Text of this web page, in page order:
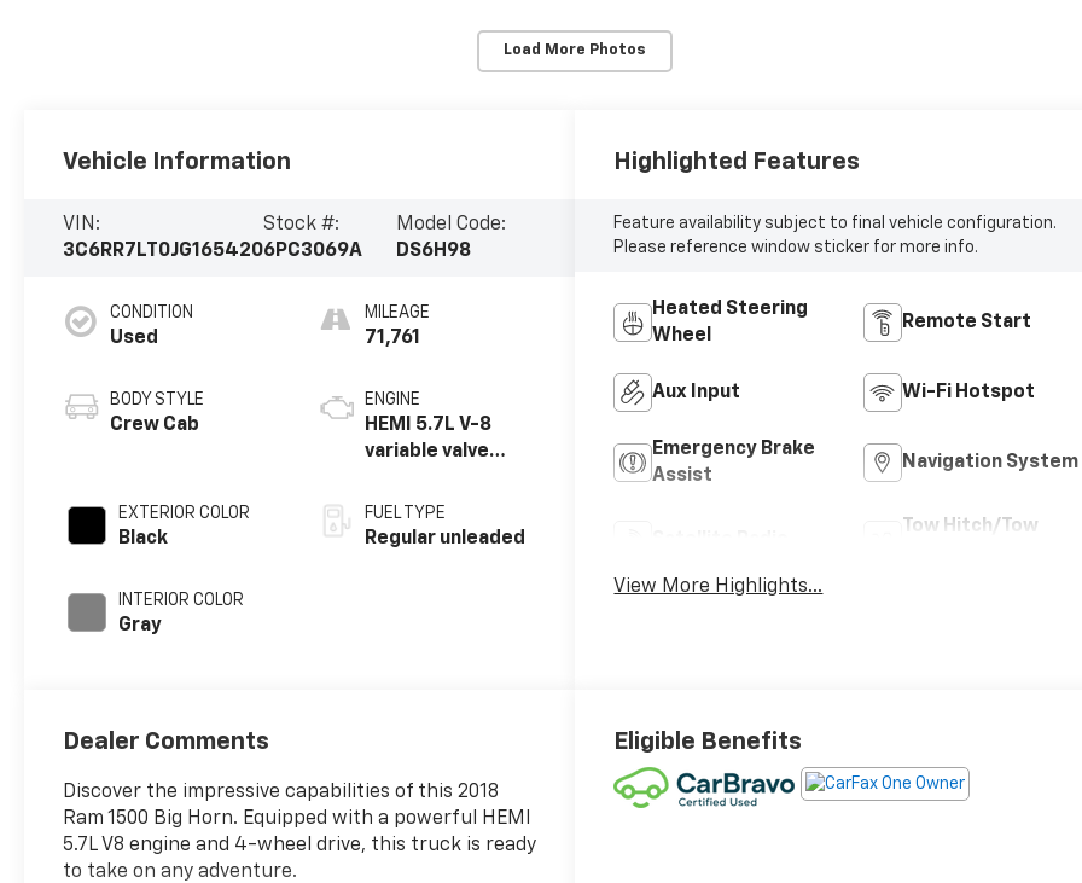
Load More Photos
Vehicle Information
VIN:
3C6RR7LT0JG165420
Stock #:
6PC3069A
Model Code:
DS6H98
CONDITION
Used
BODY STYLE
Crew Cab
EXTERIOR COLOR
Black
INTERIOR COLOR
Gray
MILEAGE
71,761
ENGINE
HEMI 5.7L V-8
variable valve
unleaded, engine
with cylinder
FUEL TYPE
Regular unleaded
Highlighted Features
Feature availability subject to final vehicle configuration.
Please reference window sticker for more info.
Heated Steering
Wheel
Remote Start
Aux Input Wi-Fi Hotspot
Emergency Brake
Assist
Navigation System
Tow Hitch/Tow
View More Highlights...
Dealer Comments
Discover the impressive capabilities of this 2018
Ram 1500 Big Horn. Equipped with a powerful HEMI
5.7L V8 engine and 4-wheel drive, this truck is ready
to take on any adventure.
Eligible Benefits